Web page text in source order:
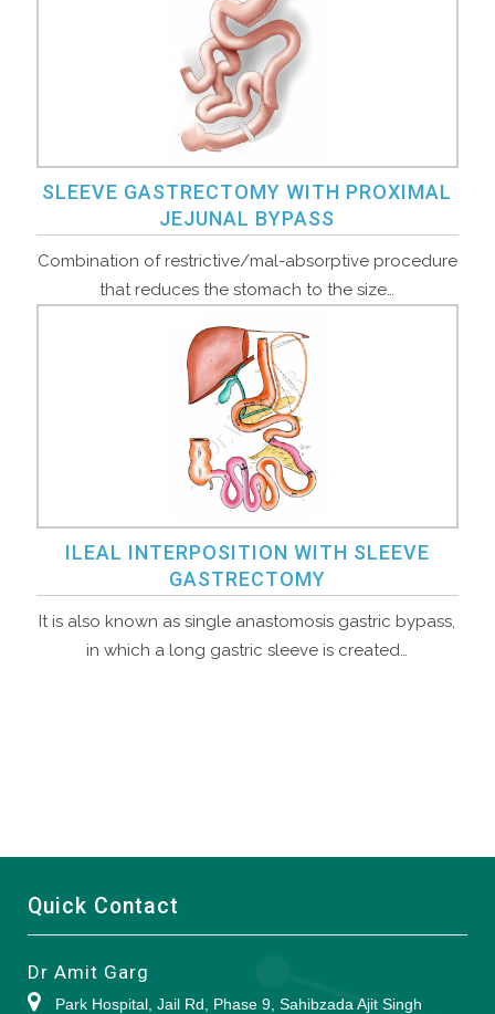
SLEEVE GASTRECTOMY WITH PROXIMAL
JEJUNAL BYPASS
Combination of restrictive/mal-absorptive procedure
that reduces the stomach to the size…
ILEAL INTERPOSITION WITH SLEEVE
GASTRECTOMY
It is also known as single anastomosis gastric bypass,
in which a long gastric sleeve is created…
Quick Contact
Dr Amit Garg
Park Hospital, Jail Rd, Phase 9, Sahibzada Ajit Singh